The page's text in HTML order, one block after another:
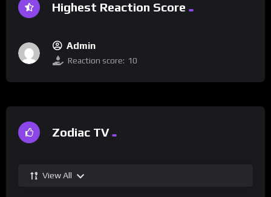
Highest Reaction Score
Admin
Reaction score: 10
Zodiac TV
View All